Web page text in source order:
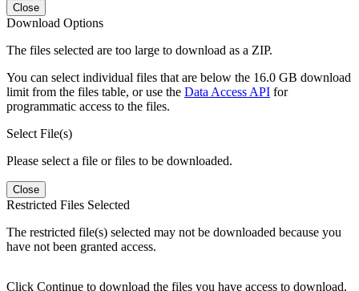
Close
Download Options
The files selected are too large to download as a ZIP.
You can select individual files that are below the 16.0 GB download
limit from the files table, or use the Data Access API for
programmatic access to the files.
Select File(s)
Please select a file or files to be downloaded.
Close
Restricted Files Selected
The restricted file(s) selected may not be downloaded because you
have not been granted access.
Click Continue to download the files you have access to download.